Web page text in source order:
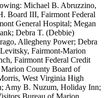
Michael B. Abruzzino,
Board III, Fairmont Federal
General Hospital; Megan
Debra T. (Debbie)
Allegheny Power; Debra
Fairmont-Marion
Fairmont Federal Credit
County Board of
West Virginia High
Amy B. Nuzum, Holiday Inn;
Bureau of Marion